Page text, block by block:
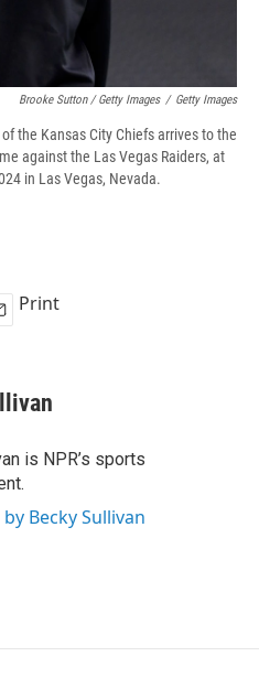
Brooke Sutton / Getty Images / Getty Images
the Kansas City Chiefs arrives to the
against the Las Vegas Raiders, at
in Las Vegas, Nevada.
Print
is NPR’s sports
Becky Sullivan